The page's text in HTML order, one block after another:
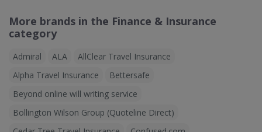
More brands in the Finance & Insurance
category
Admiral ALA
AllClear Travel Insurance
Alpha Travel Insurance
Bettersafe
Beyond online will writing service
Bollington Wilson Group (Quoteline Direct)